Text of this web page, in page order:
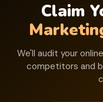
Claim
We'll audit your
competitors and